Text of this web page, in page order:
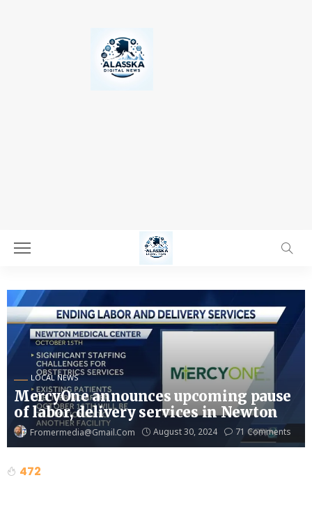
LOCAL NEWS
MercyOne announces upcoming pause
of labor, delivery services in Newton
Fromermedia@gmail.com August 30, 2024 71 Comments
472